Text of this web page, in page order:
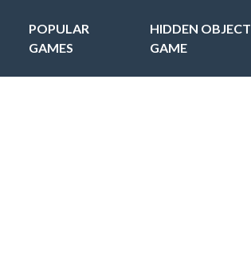
POPULAR
GAMES
HIDDEN OBJECT
GAME